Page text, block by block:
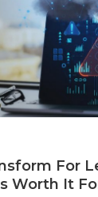
For
Worth It